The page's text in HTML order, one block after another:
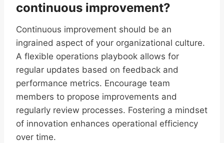
continuous improvement?
Continuous improvement should be an
ingrained aspect of your organizational culture.
A flexible operations playbook allows for
regular updates based on feedback and
performance metrics. Encourage team
members to propose improvements and
regularly review processes. Fostering a mindset
of innovation enhances operational efficiency
over time.